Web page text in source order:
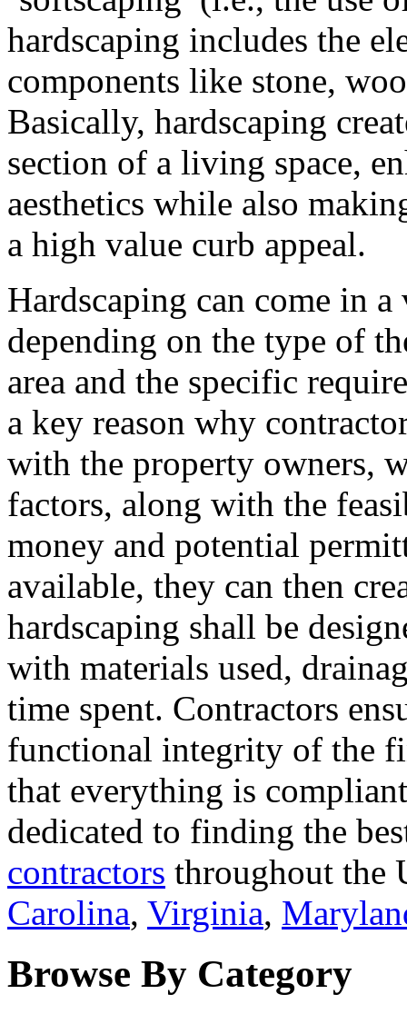
hardscaping includes the
components like stone,
Basically, hardscaping
section of a living space,
aesthetics while also
a high value curb appeal.
Hardscaping can come in
depending on the type of
area and the specific
a key reason why
with the property owners,
factors, along with the
money and potential
available, they can then
hardscaping shall be
with materials used,
time spent. Contractors
functional integrity of the
that everything is
dedicated to finding the
contractors throughout the
Carolina, Virginia,
Browse By Category